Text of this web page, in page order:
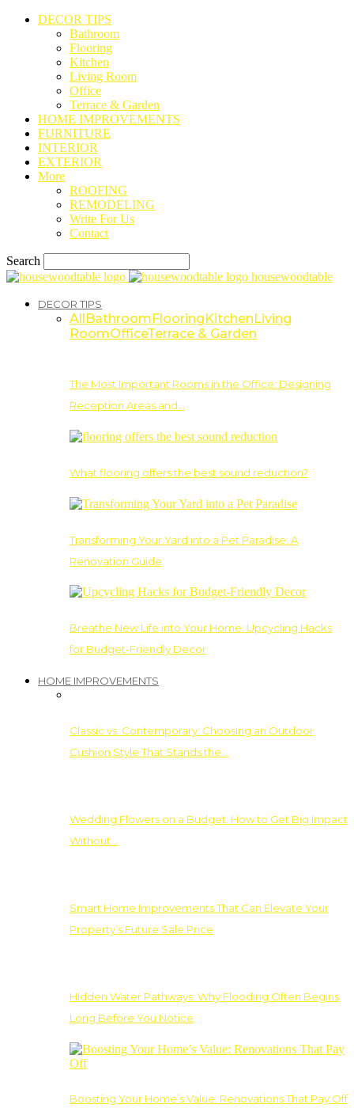
DECOR TIPS
Bathroom
Flooring
Kitchen
Living Room
Office
Terrace & Garden
HOME IMPROVEMENTS
FURNITURE
INTERIOR
EXTERIOR
More
ROOFING
REMODELING
Write For Us
Contact
Search
housewoodtable
DECOR TIPS
AllBathroomFlooringKitchenLiving
RoomOfficeTerrace & Garden
The Most Important Rooms in the Office: Designing
Reception Areas and…
What flooring offers the best sound reduction?
Transforming Your Yard into a Pet Paradise: A
Renovation Guide
Breathe New Life into Your Home: Upcycling Hacks
for Budget-Friendly Decor
HOME IMPROVEMENTS
Classic vs. Contemporary: Choosing an Outdoor
Cushion Style That Stands the…
Wedding Flowers on a Budget: How to Get Big Impact
Without…
Smart Home Improvements That Can Elevate Your
Property’s Future Sale Price
Hidden Water Pathways: Why Flooding Often Begins
Long Before You Notice
Boosting Your Home’s Value: Renovations That Pay Off